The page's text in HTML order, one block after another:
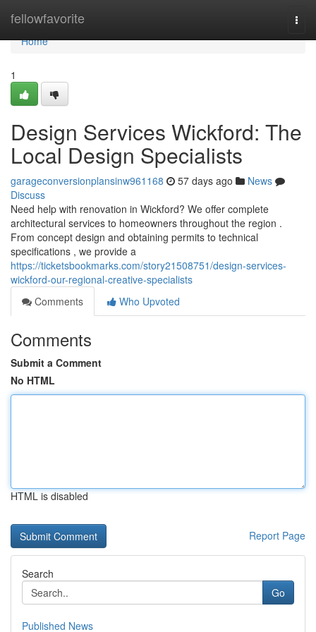
fellowfavorite
Home
Home
1
Design Services Wickford: The
Local Design Specialists
garageconversionplansinw961168 57 days ago
News
Discuss
Need help with renovation in Wickford? We offer complete
architectural services to homeowners throughout the region .
From concept design and obtaining permits to technical
specifications , we provide a
https://ticketsbookmarks.com/story21508751/design-services-
wickford-our-regional-creative-specialists
Comments
Who Upvoted
Comments
Submit a Comment
No HTML
HTML is disabled
Report Page
Search
Go
Published News